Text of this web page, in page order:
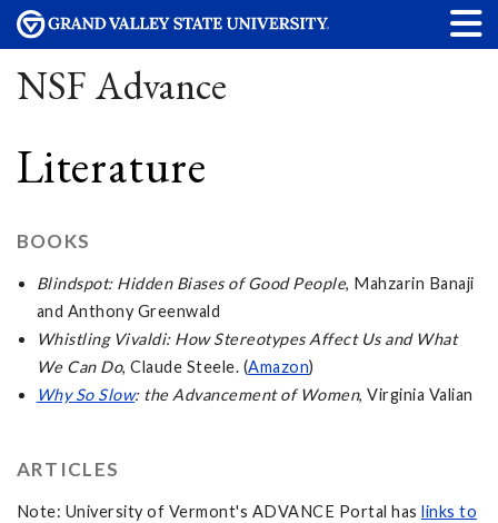
NSF Advance
Literature
BOOKS
Blindspot: Hidden Biases of Good People, Mahzarin Banaji
and Anthony Greenwald
Whistling Vivaldi: How Stereotypes Affect Us and What
We Can Do, Claude Steele. (Amazon)
Why So Slow: the Advancement of Women, Virginia Valian
ARTICLES
Note: University of Vermont's ADVANCE Portal has links to